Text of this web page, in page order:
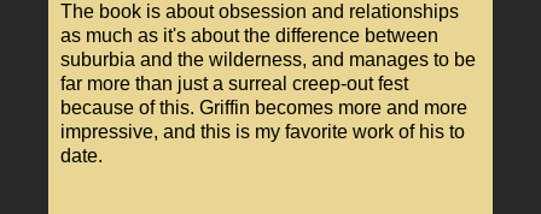
The book is about obsession and relationships
as much as it's about the difference between
suburbia and the wilderness, and manages to be
far more than just a surreal creep-out fest
because of this. Griffin becomes more and more
impressive, and this is my favorite work of his to
date.